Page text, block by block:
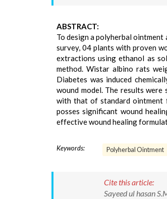
ABSTRACT:
To design a polyherbal
survey, 04 plants with proven
extractions using ethanol as
method. Wistar albino rats
Diabetes was induced
wound model. The results
with that of standard ointment
posses significant wound
effective wound healing
Keywords: Polyherbal Ointment
Cite this article:
Sayeed ul hasan